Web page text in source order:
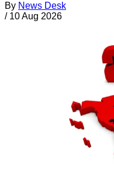
By News Desk
/ 10 Aug 2026